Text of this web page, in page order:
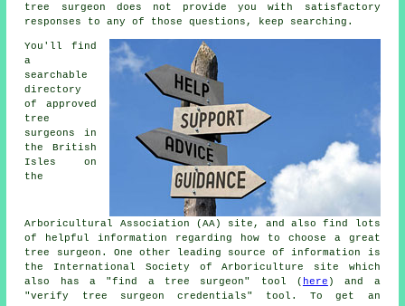
tree surgeon does not provide you with satisfactory
responses to any of those questions, keep searching.
You'll find
a
searchable
directory
of approved
tree
surgeons in
the British
Isles on
the
Arboricultural Association (AA) site, and also find lots
of helpful information regarding how to choose a great
tree surgeon. One other leading source of information is
the International Society of Arboriculture site which
also has a "find a tree surgeon" tool ( here ) and a
"verify tree surgeon credentials" tool. To get an